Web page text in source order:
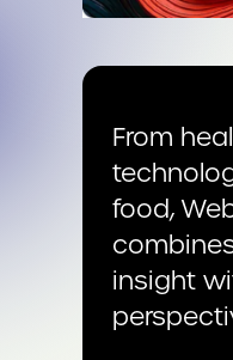
From
food,
insight